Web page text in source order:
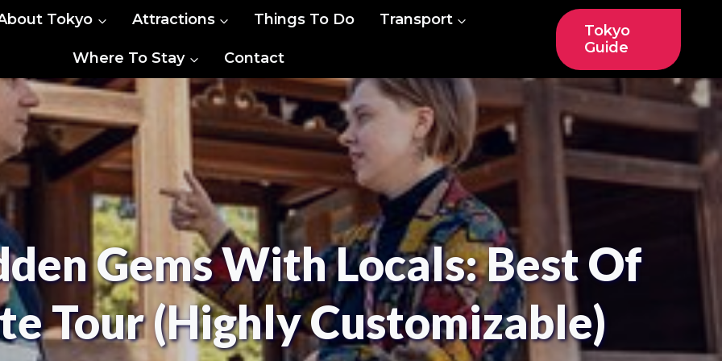
Tokyo Attractions Things To Do Transport
Where To Stay Contact
Tokyo
Guide
Gems With Locals: Best Of
Tour (Highly Customizable)